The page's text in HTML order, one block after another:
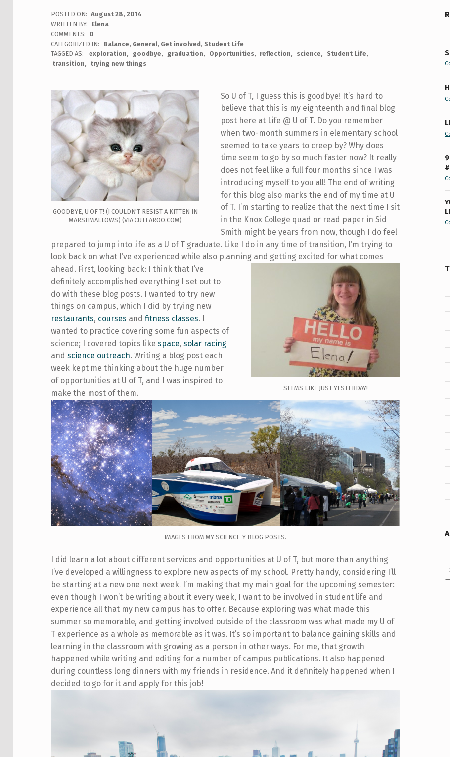
POSTED ON:
August 28, 2014
WRITTEN BY:
Elena
COMMENTS:
0
CATEGORIZED IN:
Balance, General, Get involved, Student Life
TAGGED AS:
exploration goodbye graduation Opportunities reflection science
Student Life
transition
trying new things
GOODBYE, U OF T! (I COULDN'T RESIST A KITTEN IN
MARSHMALLOWS) (VIA CUTEAROO.COM)
So U of T, I guess this is goodbye! It’s hard to
believe that this is my eighteenth and final blog
post here at Life @ U of T. Do you remember
when two-month summers in elementary school
seemed to take years to creep by? Why does
time seem to go by so much faster now? It really
does not feel like a full four months since I was
introducing myself to you all! The end of writing
for this blog also marks the end of my time at U
of T. I’m starting to realize that the next time I sit
in the Knox College quad or read paper in Sid
Smith might be years from now, though I do feel
prepared to jump into life as a U of T graduate. Like I do in any time of transition, I’m trying to
look back on what I’ve experienced while also planning and getting excited for what comes
ahead.
SEEMS LIKE JUST YESTERDAY!
First, looking back: I think that I’ve
definitely accomplished everything I set out to
do with these blog posts. I wanted to try new
things on campus, which I did by trying new
restaurants, courses andfitness classes. I
wanted to practice covering some fun aspects of
science; I covered topics likespace,solar racing
andscience outreach. Writing a blog post each
week kept me thinking about the huge number
of opportunities at U of T, and I was inspired to
make the most of them.
IMAGES FROM MY SCIENCE-Y BLOG POSTS.
I did learn a lot about different services and opportunities at U of T, but more than anything
I’ve developed a willingness to explore new aspects of my school. Pretty handy, considering I’ll
be starting at a new one next week! I’m making that my main goal for the upcoming semester:
even though I won’t be writing about it every week, I want to be involved in student life and
experience all that my new campus has to offer. Because exploring was what made this
summer so memorable, and getting involved outside of the classroom was what made my U of
T experience as a whole as memorable as it was. It’s so important to balance gaining skills and
learning in the classroom with growing as a person in other ways. For me, that growth
happened while writing and editing for a number of campus publications. It also happened
during countless long dinners with my friends in residence. And it definitely happened when I
decided to go for it and apply for this job!